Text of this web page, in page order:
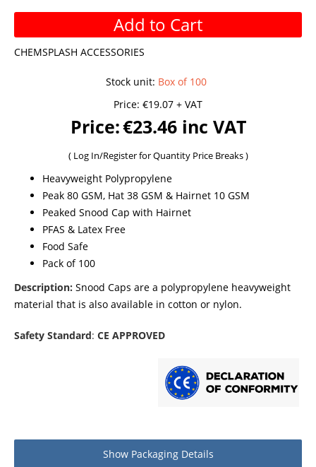
Add to Cart
CHEMSPLASH ACCESSORIES
Stock unit: Box of 100
Price: €19.07 + VAT
Price:€23.46 inc VAT
( Log In/Registerfor Quantity Price Breaks )
Heavyweight Polypropylene
Peak 80 GSM, Hat 38 GSM & Hairnet 10 GSM
Peaked Snood Cap with Hairnet
PFAS & Latex Free
Food Safe
Pack of 100
Description: Snood Caps are a polypropylene heavyweight
material that is also available in cotton or nylon.
Safety Standard: CE APPROVED
ShowPackaging Details